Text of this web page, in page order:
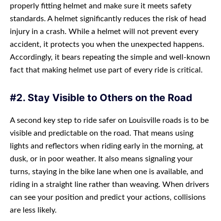
properly fitting helmet and make sure it meets safety
standards. A helmet significantly reduces the risk of head
injury in a crash. While a helmet will not prevent every
accident, it protects you when the unexpected happens.
Accordingly, it bears repeating the simple and well-known
fact that making helmet use part of every ride is critical.
#2. Stay Visible to Others on the Road
A second key step to ride safer on Louisville roads is to be
visible and predictable on the road. That means using
lights and reflectors when riding early in the morning, at
dusk, or in poor weather. It also means signaling your
turns, staying in the bike lane when one is available, and
riding in a straight line rather than weaving. When drivers
can see your position and predict your actions, collisions
are less likely.